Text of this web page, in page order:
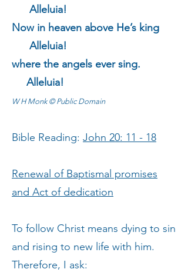
Alleluia!
Now in heaven above He’s king
Alleluia!
where the angels ever sing.
Alleluia!
W H Monk © Public Domain
Bible Reading: John 20: 11 - 18
Renewal of Baptismal promises
and Act of dedication
To follow Christ means dying to sin
and rising to new life with him.
Therefore, I ask: